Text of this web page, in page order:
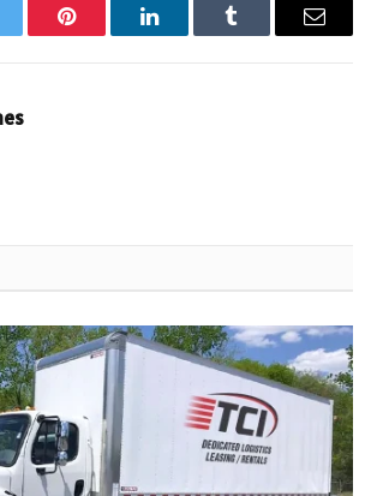
Pinterest LinkedInTumblr Email